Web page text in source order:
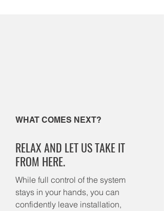
WHAT COMES NEXT?
RELAX AND LET US TAKE IT
FROM HERE.
While full control of the system
stays in your hands, you can
confidently leave installation,